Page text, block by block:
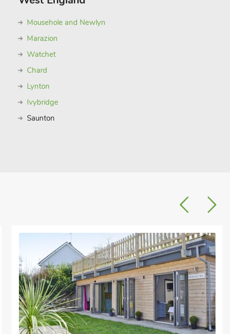
Mousehole and Newlyn
Marazion
Watchet
Chard
Lynton
Ivybridge
Saunton